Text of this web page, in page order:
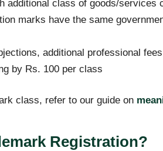
additional class of goods/services
marks have the same
additional professional
by Rs. 100 per class
class, refer to our guide on
Registration?